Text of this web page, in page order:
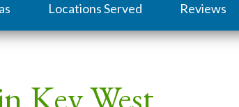
Locations Served Reviews